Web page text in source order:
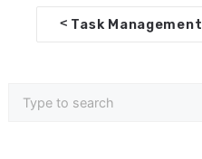
o
n
< Task Management